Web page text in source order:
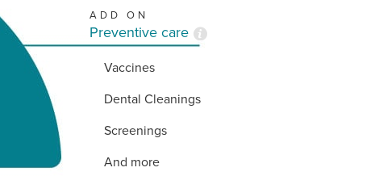
ADD ON
Preventive care
Vaccines
Dental Cleanings
Screenings
And more